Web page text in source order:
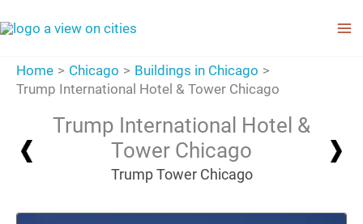
to
Home
Chicago
Buildings in Chicago
Trump International Hotel & Tower Chicago
Trump International Hotel &
Tower Chicago
Trump Tower Chicago